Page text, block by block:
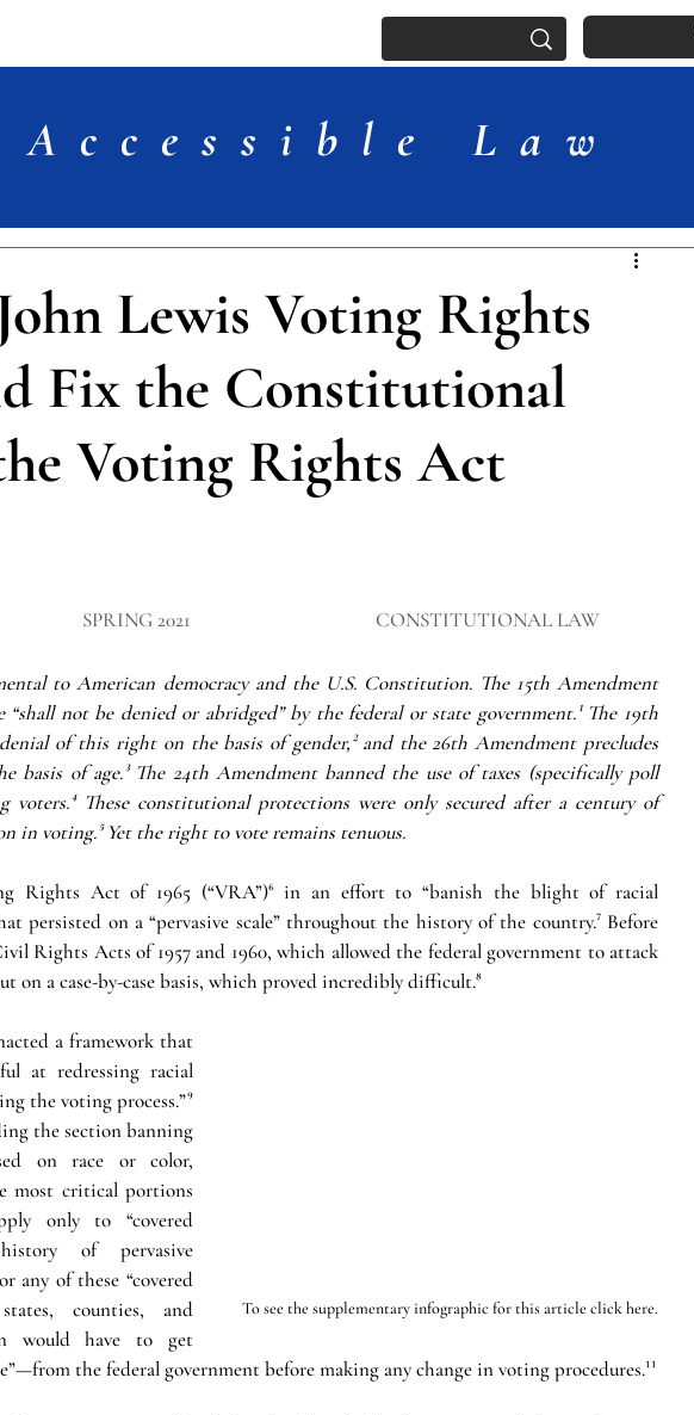
Lewis Voting Rights
Fix the Constitutional
Voting Rights Act
SPRING 2021 CONSTITUTIONAL LAW
to American democracy and the U.S. Constitution. The 15th Amendment
not be denied or abridged” by the federal or state government.¹ The 19th
of this right on the basis of gender,² and the 26th Amendment precludes
basis of age.³ The 24th Amendment banned the use of taxes (specifically poll
voters.⁴ These constitutional protections were only secured after a century of
in voting.⁵ Yet the right to vote remains tenuous.
Rights Act of 1965 (“VRA”)⁶ in an effort to “banish the blight of racial
persisted on a “pervasive scale” throughout the history of the country.⁷ Before
Rights Acts of 1957 and 1960, which allowed the federal government to attack
a case-by-case basis, which proved incredibly difficult.⁸
To see the supplementary infographic for this article click here.
a framework that
at redressing racial
the voting process.”⁹
the section banning
on race or color,
most critical portions
only to “covered
of pervasive
any of these “covered
counties, and
would have to get
the federal government before making any change in voting procedures.¹¹
Accessible Law